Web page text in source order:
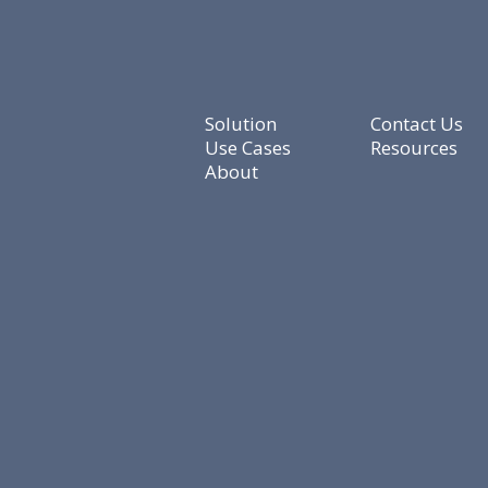
Solution
Use Cases
About
Contact Us
Resources